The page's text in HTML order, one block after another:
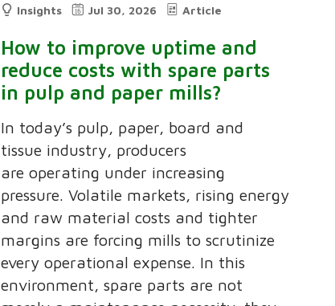
Insights Jul 30, 2026 Article
How to improve uptime and
reduce costs with spare parts
in pulp and paper mills?
In today’s pulp, paper, board and
tissue industry, producers
are operating under increasing
pressure. Volatile markets, rising energy
and raw material costs and tighter
margins are forcing mills to scrutinize
every operational expense. In this
environment, spare parts are not